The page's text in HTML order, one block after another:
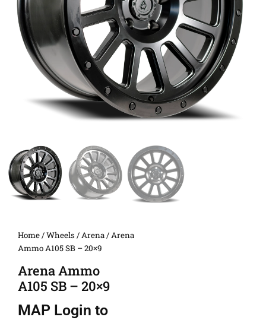
Home/Wheels /Arena/ Arena
Ammo A105 SB – 20×9
Arena Ammo
A105 SB – 20×9
MAP Login to